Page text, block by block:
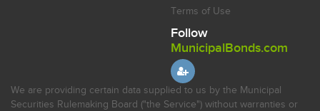
Terms of Use
Follow
MunicipalBonds.com
We are providing certain data supplied to us by the Municipal
Securities Rulemaking Board ("the Service") without warranties or